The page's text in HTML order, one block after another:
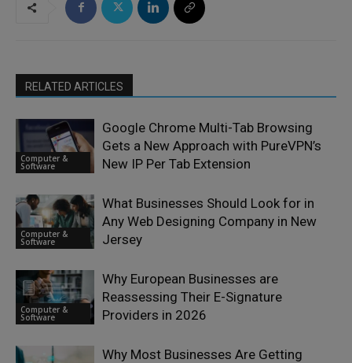
RELATED ARTICLES
Computer &
Software
Google Chrome Multi-Tab Browsing
Gets a New Approach with PureVPN’s
New IP Per Tab Extension
Computer &
Software
What Businesses Should Look for in
Any Web Designing Company in New
Jersey
Computer &
Software
Why European Businesses are
Reassessing Their E-Signature
Providers in 2026
Why Most Businesses Are Getting